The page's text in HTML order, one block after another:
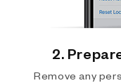
2.
Remove any